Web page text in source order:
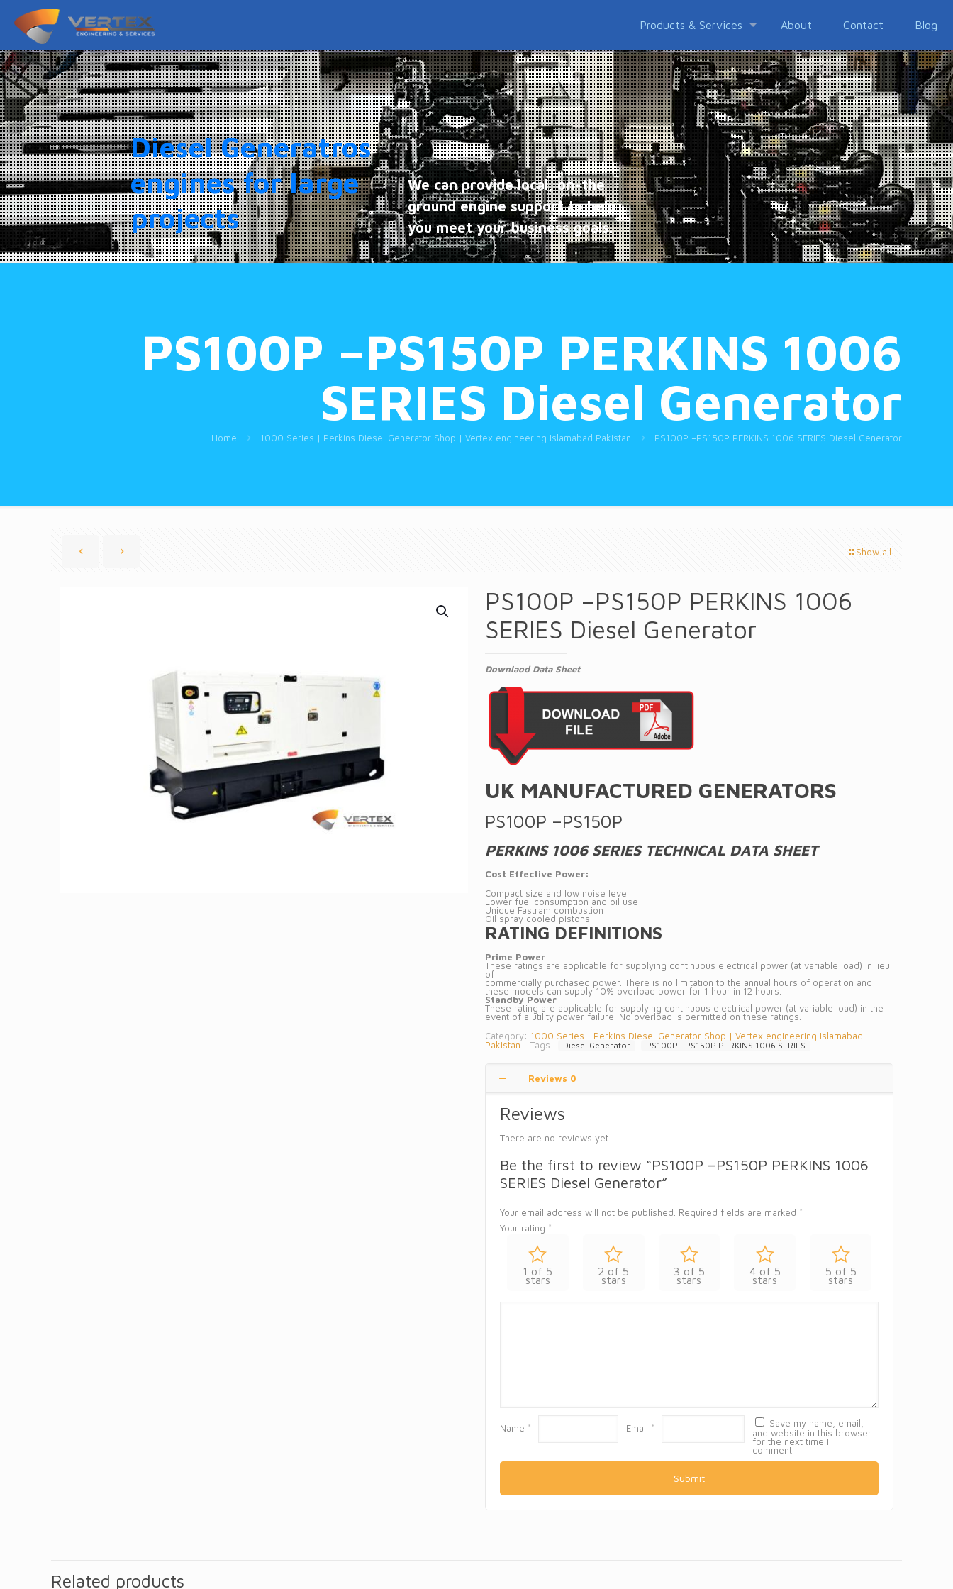
Products & Services About Contact Blog
Diesel Generatros
engines for large
projects
We can provide local, on-the
ground engine support to help
you meet your business goals.
PS100P –PS150P PERKINS 1006
SERIES Diesel Generator
Home 1000 Series | Perkins Diesel Generator Shop | Vertex engineering Islamabad Pakistan PS100P –PS150P PERKINS 1006 SERIES Diesel Generator
Show all
PS100P –PS150P PERKINS 1006
SERIES Diesel Generator
Downlaod Data Sheet
UK MANUFACTURED GENERATORS
PS100P –PS150P
PERKINS 1006 SERIES TECHNICAL DATA SHEET
Cost Effective Power:
Compact size and low noise level
Lower fuel consumption and oil use
Unique Fastram combustion
Oil spray cooled pistons
RATING DEFINITIONS
Prime Power
These ratings are applicable for supplying continuous electrical power (at variable load) in lieu
of
commercially purchased power. There is no limitation to the annual hours of operation and
these models can supply 10% overload power for 1 hour in 12 hours.
Standby Power
These rating are applicable for supplying continuous electrical power (at variable load) in the
event of a utility power failure. No overload is permitted on these ratings.
Category: 1000 Series | Perkins Diesel Generator Shop | Vertex engineering Islamabad
Pakistan
Tags: Diesel Generator PS100P –PS150P PERKINS 1006 SERIES
Reviews 0
Reviews
There are no reviews yet.
Be the first to review “PS100P –PS150P PERKINS 1006
SERIES Diesel Generator”
Your email address will not be published. Required fields are marked *
Your rating *
1 of 5
stars
2 of 5
stars
3 of 5
stars
4 of 5
stars
5 of 5
stars
Name * Email *
Save my name, email,
and website in this browser
for the next time I
comment.
Related products